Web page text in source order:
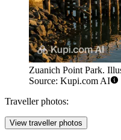
Zuanich Point Park.
Source: Kupi.com AI
Traveller photos:
View traveller photos